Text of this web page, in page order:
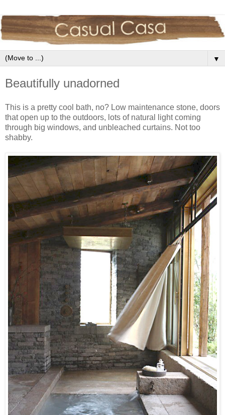
▼
Beautifully unadorned
This is a pretty cool bath, no? Low maintenance stone, doors
that open up to the outdoors, lots of natural light coming
through big windows, and unbleached curtains. Not too
shabby.